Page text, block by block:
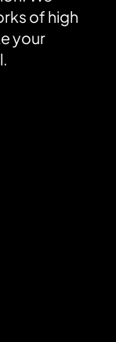
of high
your